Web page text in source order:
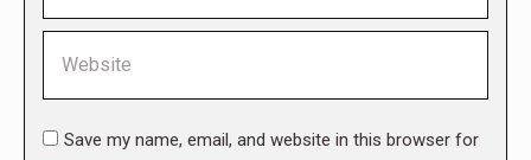
Save my name, email, and website in this browser for